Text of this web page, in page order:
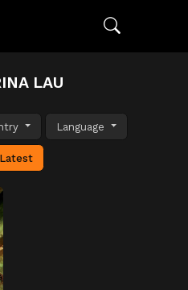
LAU
Language
Latest